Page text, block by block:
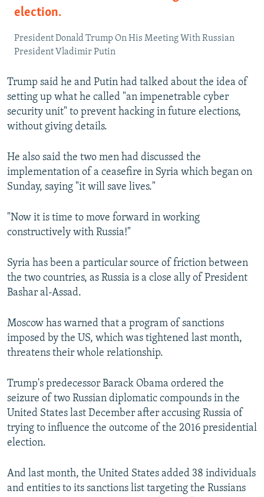
election.
President Donald Trump On His Meeting With Russian
President Vladimir Putin
Trump said he and Putin had talked about the idea of
setting up what he called "an impenetrable cyber
security unit" to prevent hacking in future elections,
without giving details.
He also said the two men had discussed the
implementation of a ceasefire in Syria which began on
Sunday, saying "it will save lives."
"Now it is time to move forward in working
constructively with Russia!"
Syria has been a particular source of friction between
the two countries, as Russia is a close ally of President
Bashar al-Assad.
Moscow has warned that a program of sanctions
imposed by the US, which was tightened last month,
threatens their whole relationship.
Trump's predecessor Barack Obama ordered the
seizure of two Russian diplomatic compounds in the
United States last December after accusing Russia of
trying to influence the outcome of the 2016 presidential
election.
And last month, the United States added 38 individuals
and entities to its sanctions list targeting the Russians